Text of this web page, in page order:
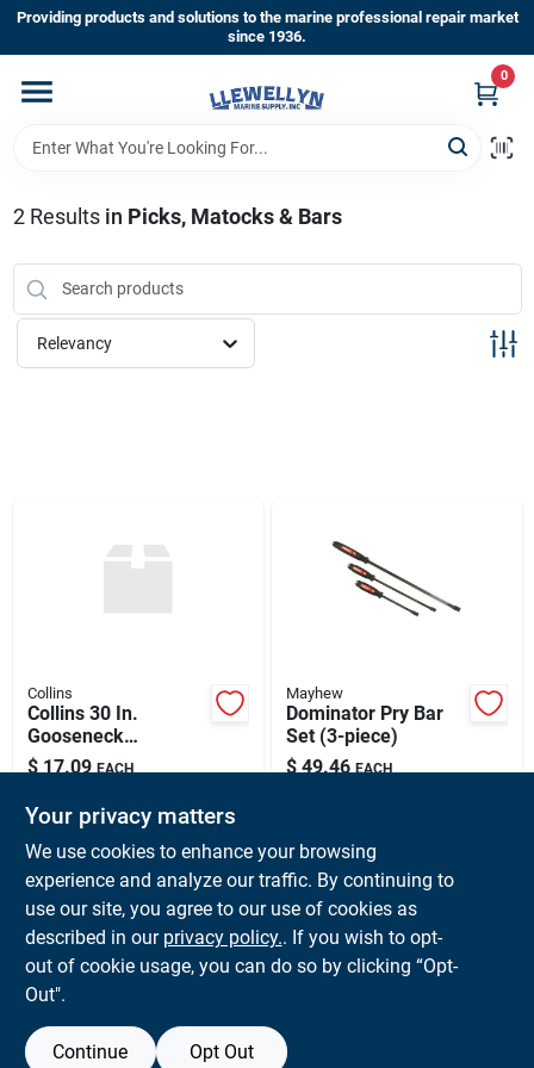
Skip
content
Providing products and solutions to the marine professional repair market
since 1936.
0
Home
Shop By Brands
About Us
2Results in Picks, Matocks & Bars
Relevancy
Collins
Collins 30 In.
Gooseneck
Wrecking Bar
$ 17.09 EACH
In-Store Pickup Available
Ready for Pickup Soon
Local Delivery Available
Shipping Available
6 In Stock
Mayhew
Dominator Pry Bar
Set (3-piece)
$ 49.46 EACH
Your privacy matters
We use cookies to enhance your browsing
experience and analyze our traffic. By continuing to
use our site, you agree to our use of cookies as
described in our privacy policy.. If you wish to opt-
out of cookie usage, you can do so by clicking “Opt-
Out".
Continue Opt Out